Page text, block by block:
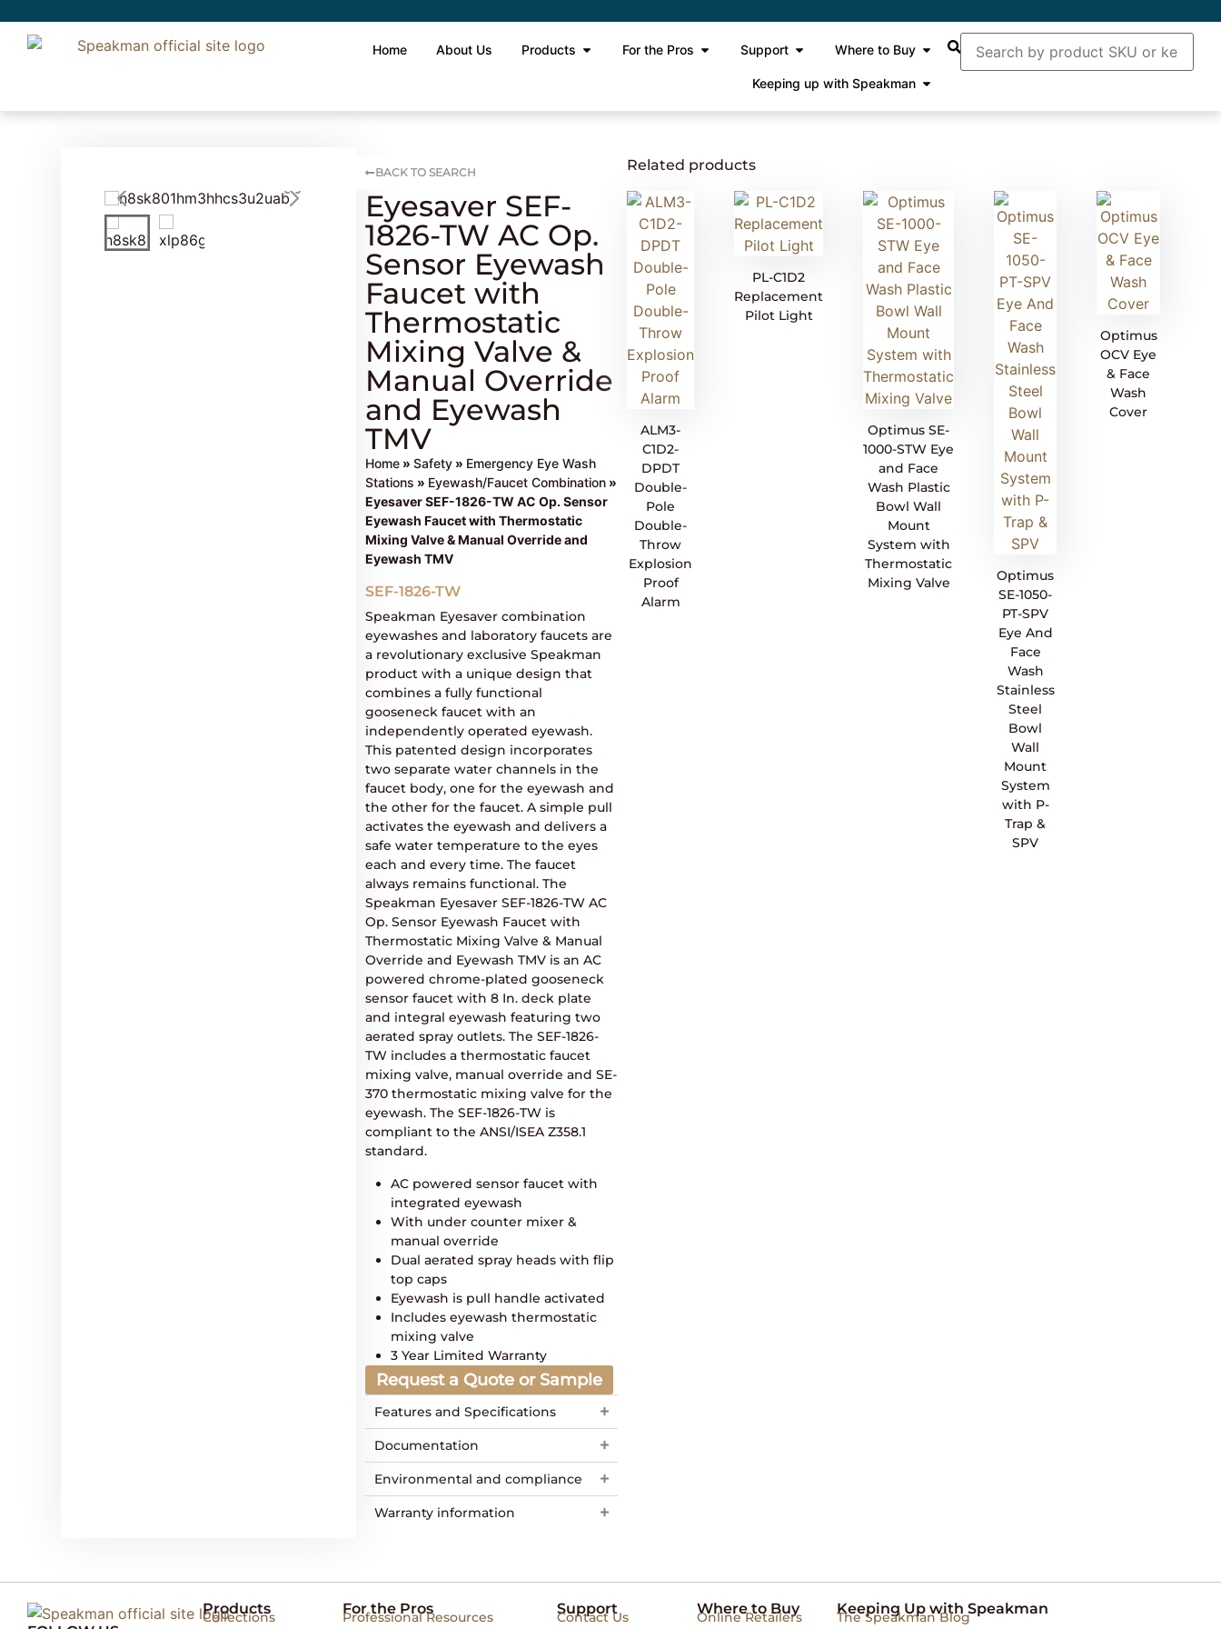
Home About Us Products For the Pros Support Where to Buy
Keeping up with Speakman
BACK TO SEARCH
Eyesaver SEF-
1826-TW AC Op.
Sensor Eyewash
Faucet with
Thermostatic
Mixing Valve &
Manual Override
and Eyewash
TMV
Home »Safety » Emergency Eye Wash
Stations » Eyewash/Faucet Combination »
Eyesaver SEF-1826-TW AC Op. Sensor
Eyewash Faucet with Thermostatic
Mixing Valve & Manual Override and
Eyewash TMV
SEF-1826-TW
Speakman Eyesaver combination
eyewashes and laboratory faucets are
a revolutionary exclusive Speakman
product with a unique design that
combines a fully functional
gooseneck faucet with an
independently operated eyewash.
This patented design incorporates
two separate water channels in the
faucet body, one for the eyewash and
the other for the faucet. A simple pull
activates the eyewash and delivers a
safe water temperature to the eyes
each and every time. The faucet
always remains functional. The
Speakman Eyesaver SEF-1826-TW AC
Op. Sensor Eyewash Faucet with
Thermostatic Mixing Valve & Manual
Override and Eyewash TMV is an AC
powered chrome-plated gooseneck
sensor faucet with 8 In. deck plate
and integral eyewash featuring two
aerated spray outlets. The SEF-1826-
TW includes a thermostatic faucet
mixing valve, manual override and SE-
370 thermostatic mixing valve for the
eyewash. The SEF-1826-TW is
compliant to the ANSI/ISEA Z358.1
standard.
AC powered sensor faucet with
integrated eyewash
With under counter mixer &
manual override
Dual aerated spray heads with flip
top caps
Eyewash is pull handle activated
Includes eyewash thermostatic
mixing valve
3 Year Limited Warranty
Request a Quote or Sample
Features and Specifications
Documentation
Environmental and compliance
Warranty information
Related products
ALM3-
C1D2-
DPDT
Double-
Pole
Double-
Throw
Explosion
Proof
Alarm
PL-C1D2
Replacement
Pilot Light
Optimus SE-
1000-STW Eye
and Face
Wash Plastic
Bowl Wall
Mount
System with
Thermostatic
Mixing Valve
Optimus
SE-1050-
PT-SPV
Eye And
Face
Wash
Stainless
Steel
Bowl
Wall
Mount
System
with P-
Trap &
SPV
Optimus
OCV Eye
& Face
Wash
Cover
Products
Collections
For the Pros
Professional Resources
Support
Contact Us
Where to Buy
Online Retailers
Keeping Up with Speakman
The Speakman Blog